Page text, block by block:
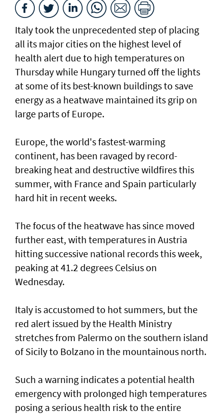
Italy took the unprecedented step of placing
all its major cities on the highest level of
health alert due to high temperatures on
Thursday while Hungary turned off the lights
at some of its best-known buildings to save
energy as a heatwave maintained its grip on
large parts of Europe.
Europe, the world's fastest-warming
continent, has been ravaged by record-
breaking heat and destructive wildfires this
summer, with France ⁠and Spain particularly
hard hit in recent weeks.
The focus of the heatwave has since moved
further east, ⁠with temperatures in Austria
hitting successive national records this week,
peaking at 41.2 degrees Celsius on
Wednesday.
Italy is accustomed to hot summers, but the
red alert issued by the Health Ministry
stretches from Palermo on the southern island
of Sicily to Bolzano in the mountainous north.
Such ‌a warning indicates a potential health
emergency with prolonged high temperatures
posing ​a serious health risk to ⁠the entire